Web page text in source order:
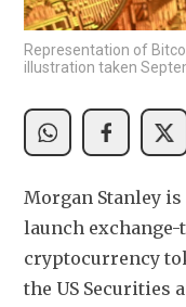
Representation of
illustration taken
Morgan Stanley
launch
cryptocurrency
the US Securities